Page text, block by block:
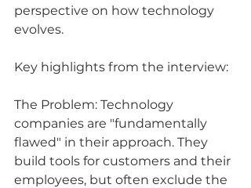
perspective on how technology
evolves.
Key highlights from the interview:
The Problem: Technology
companies are "fundamentally
flawed" in their approach. They
build tools for customers and their
employees, but often exclude the